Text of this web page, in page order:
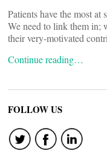
Patients have the most at
We need to link them in;
their very-motivated
Continue reading…
FOLLOW US